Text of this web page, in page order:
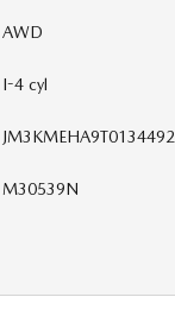
AWD
I-4 cyl
JM3KMEHA9T0134492
M30539N